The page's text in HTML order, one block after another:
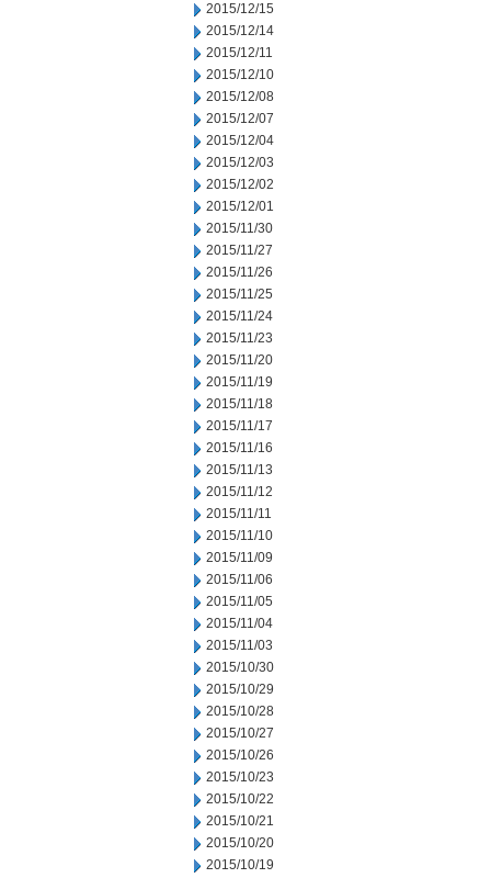
2015/12/15
2015/12/14
2015/12/11
2015/12/10
2015/12/08
2015/12/07
2015/12/04
2015/12/03
2015/12/02
2015/12/01
2015/11/30
2015/11/27
2015/11/26
2015/11/25
2015/11/24
2015/11/23
2015/11/20
2015/11/19
2015/11/18
2015/11/17
2015/11/16
2015/11/13
2015/11/12
2015/11/11
2015/11/10
2015/11/09
2015/11/06
2015/11/05
2015/11/04
2015/11/03
2015/10/30
2015/10/29
2015/10/28
2015/10/27
2015/10/26
2015/10/23
2015/10/22
2015/10/21
2015/10/20
2015/10/19